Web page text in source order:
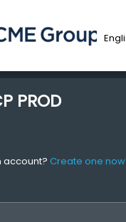
PROD
account? Create one now